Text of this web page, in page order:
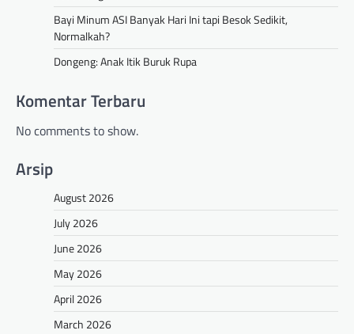
Bayi Minum ASI Banyak Hari Ini tapi Besok Sedikit,
Normalkah?
Dongeng: Anak Itik Buruk Rupa
Komentar Terbaru
No comments to show.
Arsip
August 2026
July 2026
June 2026
May 2026
April 2026
March 2026